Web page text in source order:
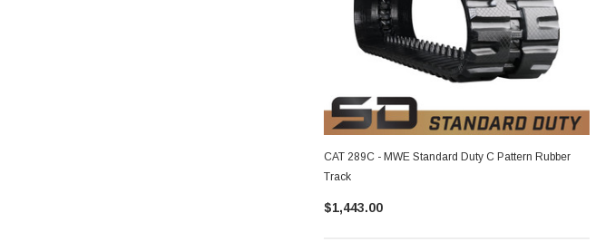
CAT 289C - MWE Standard Duty C Pattern Rubber
Track
$1,443.00